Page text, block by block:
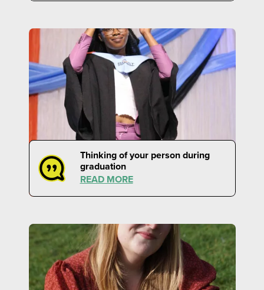
Thinking of your person during
graduation
READ MORE